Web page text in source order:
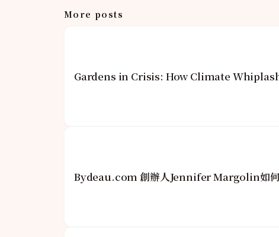
More posts
Gardens in Crisis: How Climate
Bydeau.com 創辦人Jennifer Margolin如何